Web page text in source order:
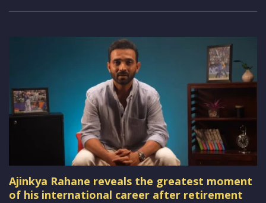
Ajinkya Rahane reveals the greatest moment
of his international career after retirement